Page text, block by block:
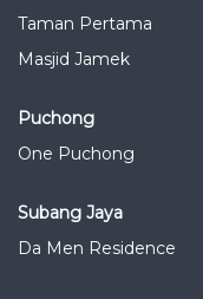
Taman Pertama
Masjid Jamek
Puchong
One Puchong
Subang Jaya
Da Men Residence